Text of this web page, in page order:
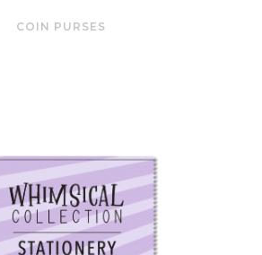
COIN PURSES